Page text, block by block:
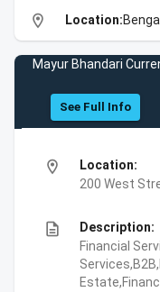
location_on Location:
Mayur Bhandari
See Full Info
location_on
Location:
200 West
description
Description:
Financial